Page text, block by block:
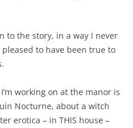
to the story, in a way I never
to have been true to
working on at the manor is
Nocturne, about a witch
erotica – in THIS house –